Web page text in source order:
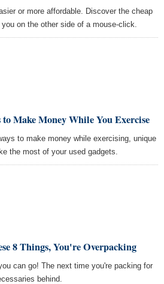
or more affordable. Discover the cheap
on the other side of a mouse-click.
Make Money While You Exercise
to make money while exercising, unique
the most of your used gadgets.
8 Things, You're Overpacking
can go! The next time you're packing for
behind.